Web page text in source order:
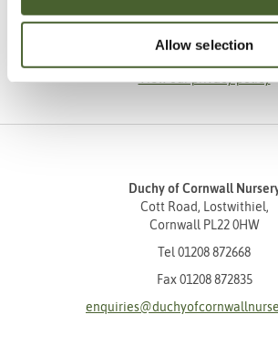
Allow selection
SUBSCRIBE
Duchy of Cornwall
Cott Road, Lostwithiel,
Cornwall PL22 0HW
Tel 01208 872668
Fax 01208 872835